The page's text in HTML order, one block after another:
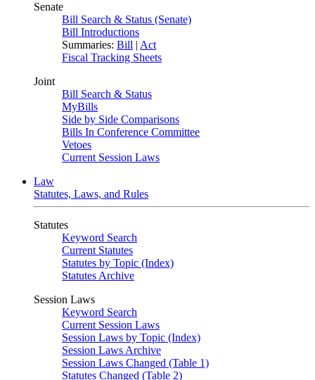
Senate
Bill Search & Status (Senate)
Bill Introductions
Summaries: Bill | Act
Fiscal Tracking Sheets
Joint
Bill Search & Status
MyBills
Side by Side Comparisons
Bills In Conference Committee
Vetoes
Current Session Laws
Law
Statutes, Laws, and Rules
Statutes
Keyword Search
Current Statutes
Statutes by Topic (Index)
Statutes Archive
Session Laws
Keyword Search
Current Session Laws
Session Laws by Topic (Index)
Session Laws Archive
Session Laws Changed (Table 1)
Statutes Changed (Table 2)